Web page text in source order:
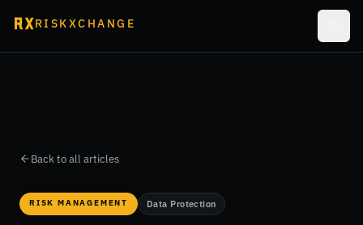
RISKXCHANGE
Back to all articles
RISK MANAGEMENT Data Protection